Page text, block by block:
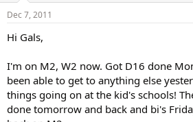
Dec 7, 2011
Hi Gals,
I'm on M2, W2 now. Got D16 done
been able to get to anything else
things going on at the kid's schools!
done tomorrow and back and bi's